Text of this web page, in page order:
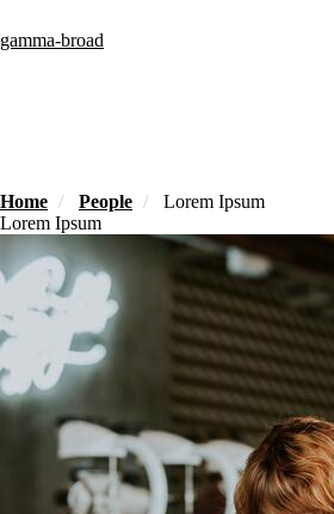
to
main
gamma-broad
Home People
Lorem Ipsum
Lorem Ipsum